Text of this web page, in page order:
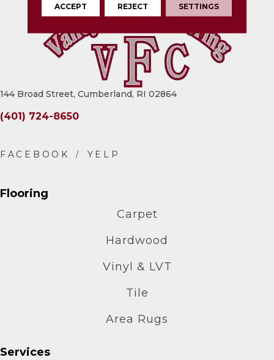
144 Broad Street, Cumberland, RI 02864
(401) 724-8650
Flooring
Carpet
Hardwood
Vinyl & LVT
Tile
Area Rugs
Services
ACCEPT REJECT SETTINGS